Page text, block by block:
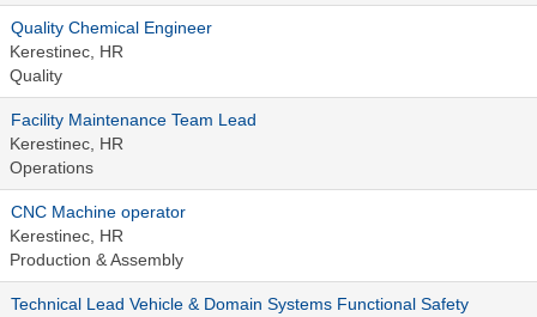
Quality Chemical Engineer
Kerestinec, HR
Quality
Facility Maintenance Team Lead
Kerestinec, HR
Operations
CNC Machine operator
Kerestinec, HR
Production & Assembly
Technical Lead Vehicle & Domain Systems Functional Safety